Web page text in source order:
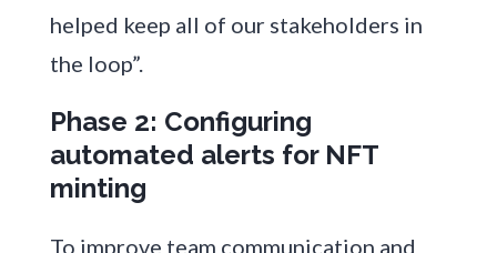
helped keep all of our stakeholders in
the loop”.
Phase 2: Configuring
automated alerts for NFT
minting
To improve team communication and